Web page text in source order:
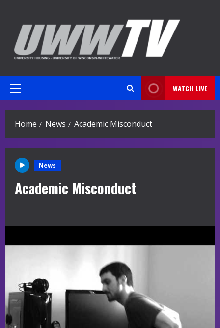
content
Primary
WATCH LIVE
Home News Academic Misconduct
News
Academic Misconduct